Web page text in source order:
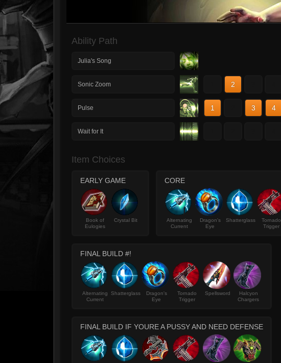
Ability Path
Julia's Song
Sonic Zoom 2
Pulse 1 3 4
Wait for It
Item Choices
EARLY GAME
Book of
Eulogies
Crystal Bit
CORE
Alternating
Current
Dragon's
Eye
Shatterglass
Tornado
Trigger
FINAL BUILD #!
Alternating
Current
Shatterglass
Dragon's
Eye
Tornado
Trigger
Spellsword
Halcyon
Chargers
FINAL BUILD IF YOURE A PUSSY AND NEED DEFENSE